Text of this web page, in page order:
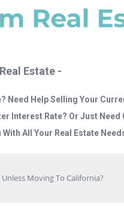
Estate -
Need Help Selling Your
Interest Rate? Or Just Need
All Your Real Estate
Moving To California?